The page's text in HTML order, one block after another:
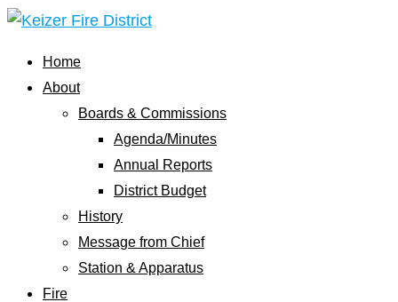
Home
About
Boards & Commissions
Agenda/Minutes
Annual Reports
District Budget
History
Message from Chief
Station & Apparatus
Fire